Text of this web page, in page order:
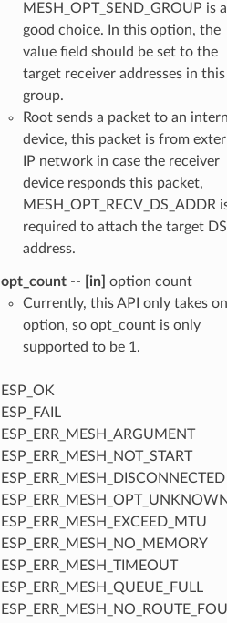
MESH_OPT_SEND_GROUP is a
good choice. In this option, the
value field should be set to the
target receiver addresses in this
group.
Root sends a packet to an
device, this packet is from
IP network in case the receiver
device responds this packet,
MESH_OPT_RECV_DS_ADDR
required to attach the target DS
address.
opt_count-- [in] option count
Currently, this API only takes
option, so opt_count is only
supported to be 1.
ESP_OK
ESP_FAIL
ESP_ERR_MESH_ARGUMENT
ESP_ERR_MESH_NOT_START
ESP_ERR_MESH_DISCONNECTED
ESP_ERR_MESH_EXCEED_MTU
ESP_ERR_MESH_NO_MEMORY
ESP_ERR_MESH_TIMEOUT
ESP_ERR_MESH_QUEUE_FULL